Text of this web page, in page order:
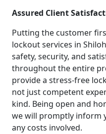
Assured Client
Putting the customer
lockout services in
safety, security, and
throughout the entire
provide a stress-free
not just competent
kind. Being open and
we will promptly inform
any costs involved.